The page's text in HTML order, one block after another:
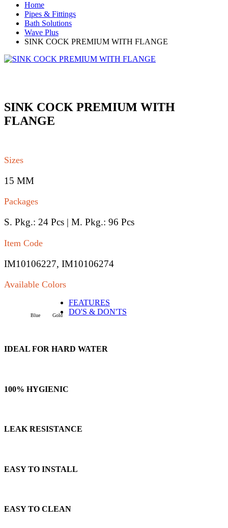
Home
Pipes & Fittings
Bath Solutions
Wave Plus
SINK COCK PREMIUM WITH FLANGE
SINK COCK PREMIUM WITH
FLANGE
Sizes
15 MM
Packages
S. Pkg.: 24 Pcs | M. Pkg.: 96 Pcs
Item Code
IM10106227, IM10106274
Available Colors
Blue Gold
FEATURES
DO'S & DON'TS
IDEAL FOR HARD WATER
100% HYGIENIC
LEAK RESISTANCE
EASY TO INSTALL
EASY TO CLEAN